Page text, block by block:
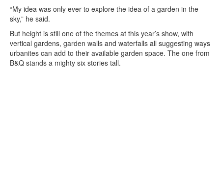
“My idea was only ever to explore the idea of a garden in the
sky,” he said.
But height is still one of the themes at this year’s show, with
vertical gardens, garden walls and waterfalls all suggesting ways
urbanites can add to their available garden space. The one from
B&Q stands a mighty six stories tall.